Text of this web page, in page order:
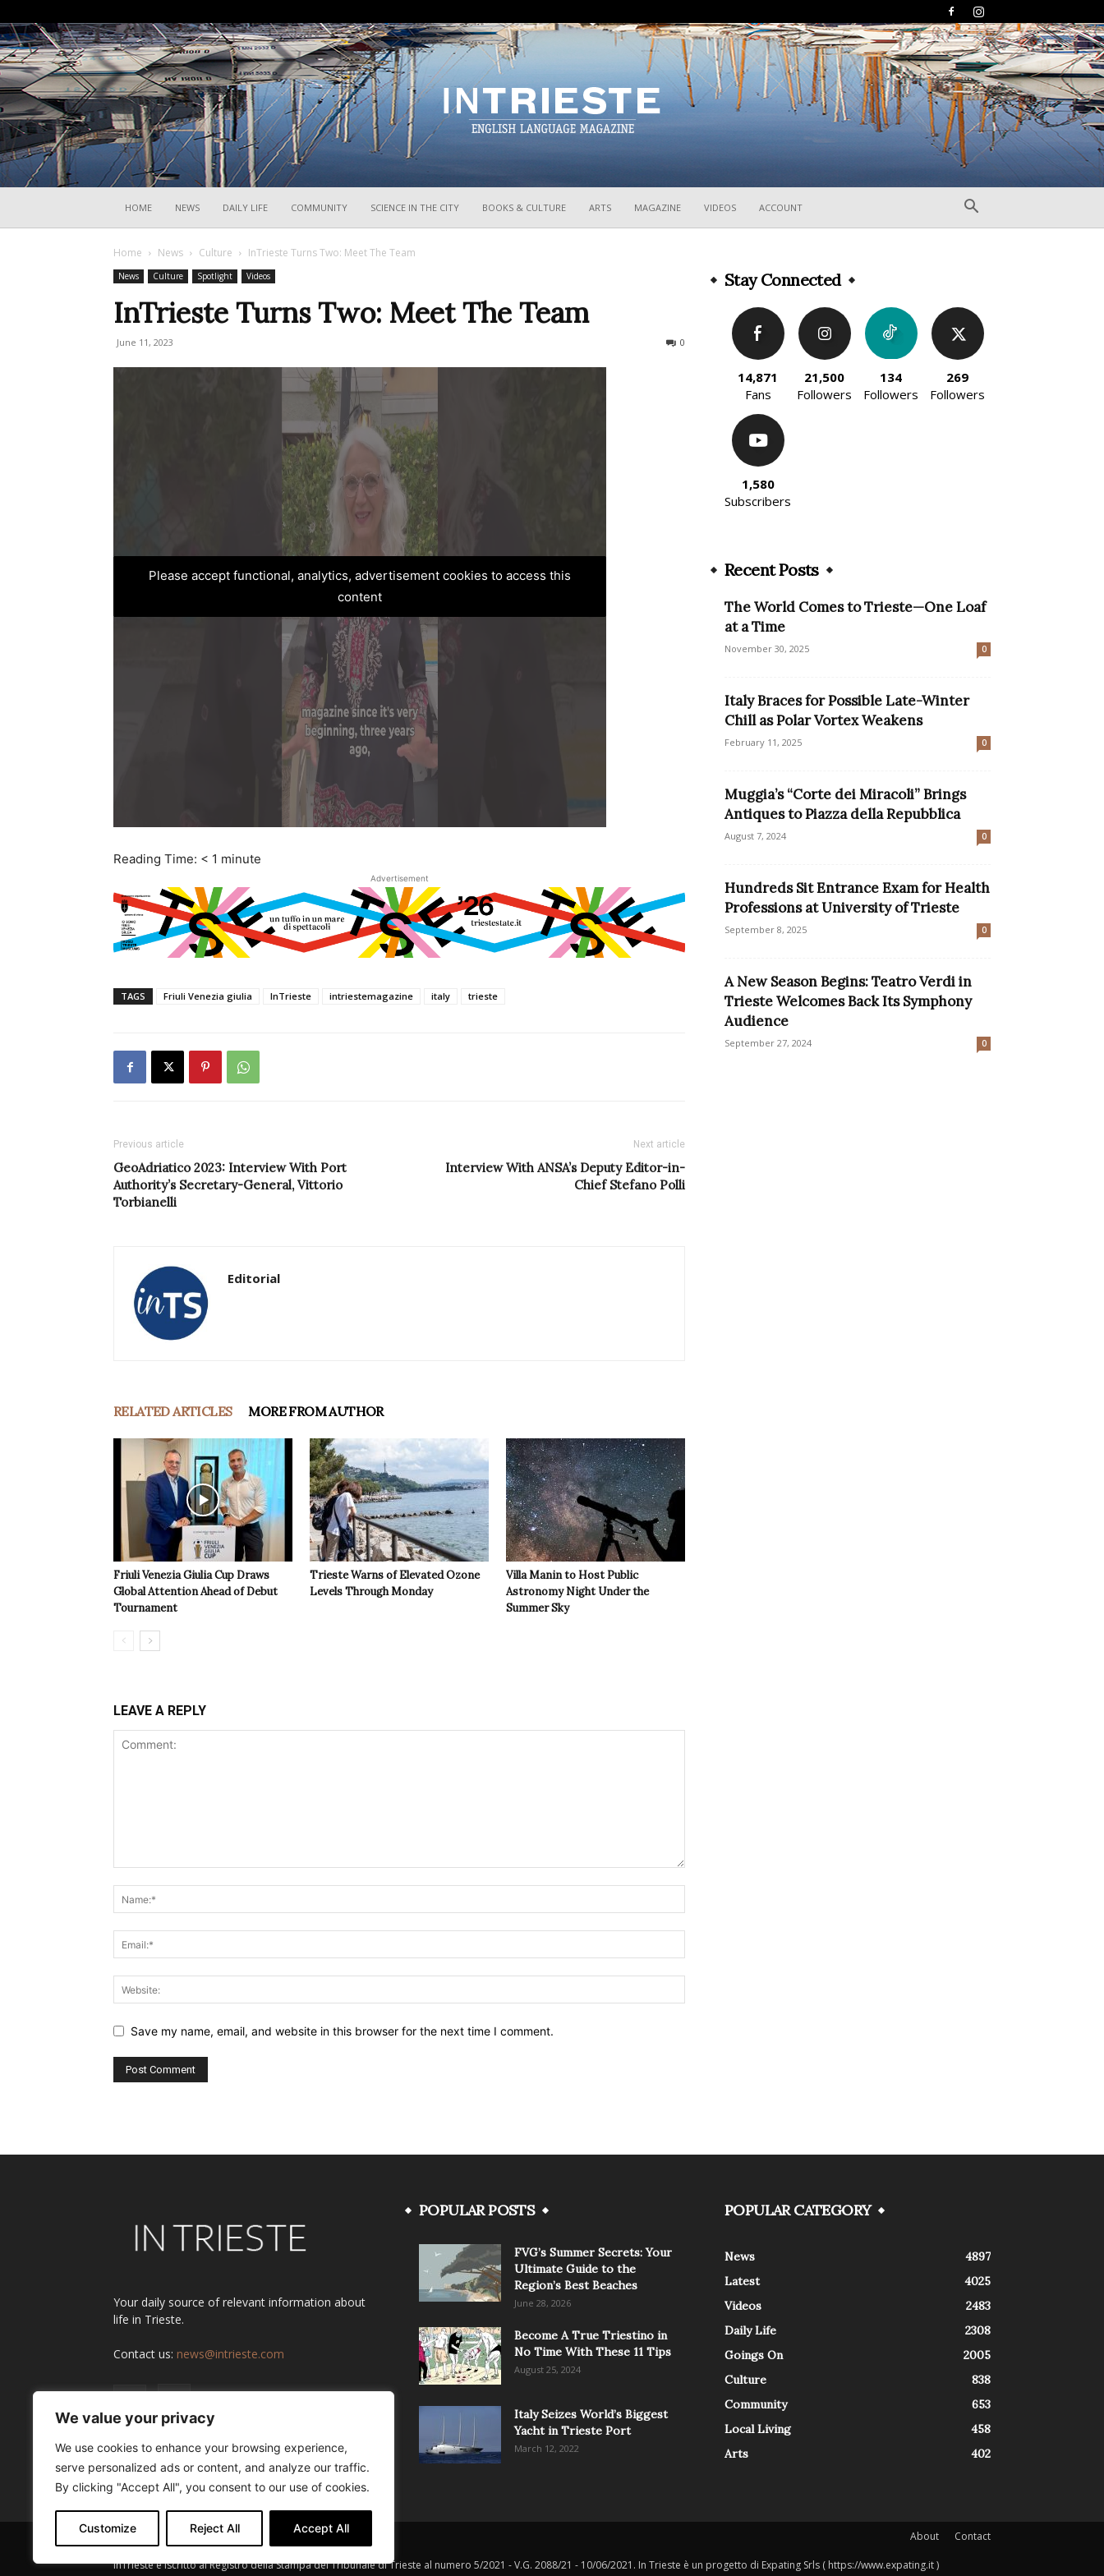
We value your privacy
We use cookies to enhance your browsing experience,
serve personalized ads or content, and analyze our traffic.
By clicking "Accept All", you consent to our use of cookies.
Customize Reject All Accept All
HOME NEWS DAILY LIFE COMMUNITY SCIENCE IN THE CITY BOOKS & CULTURE ARTS MAGAZINE VIDEOS ACCOUNT
Home News Culture InTrieste Turns Two: Meet The Team
News Culture Spotlight Videos
InTrieste Turns Two: Meet The Team
June 11, 2023 0
Please accept functional, analytics, advertisement cookies to access this
content
Reading Time: < 1 minute
Advertisement
TAGS Friuli Venezia giulia InTrieste intriestemagazine italy trieste
Previous article
GeoAdriatico 2023: Interview With Port
Authority’s Secretary-General, Vittorio
Torbianelli
Next article
Interview With ANSA’s Deputy Editor-in-
Chief Stefano Polli
Editorial
RELATED ARTICLES MORE FROM AUTHOR
Friuli Venezia Giulia Cup Draws
Global Attention Ahead of Debut
Tournament
Trieste Warns of Elevated Ozone
Levels Through Monday
Villa Manin to Host Public
Astronomy Night Under the
Summer Sky
LEAVE A REPLY
Save my name, email, and website in this browser for the next time I comment.
Stay Connected
14,871
Fans
21,500
Followers
134
Followers
269
Followers
1,580
Subscribers
Recent Posts
The World Comes to Trieste—One Loaf
at a Time
November 30, 2025 0
Italy Braces for Possible Late-Winter
Chill as Polar Vortex Weakens
February 11, 2025 0
Muggia’s “Corte dei Miracoli” Brings
Antiques to Piazza della Repubblica
August 7, 2024 0
Hundreds Sit Entrance Exam for Health
Professions at University of Trieste
September 8, 2025 0
A New Season Begins: Teatro Verdi in
Trieste Welcomes Back Its Symphony
Audience
September 27, 2024 0
Your daily source of relevant information about
life in Trieste.
Contact us: news@intrieste.com
POPULAR POSTS
FVG’s Summer Secrets: Your
Ultimate Guide to the
Region’s Best Beaches
June 28, 2026
Become A True Triestino in
No Time With These 11 Tips
August 25, 2024
Italy Seizes World’s Biggest
Yacht in Trieste Port
March 12, 2022
POPULAR CATEGORY
News
4897
Latest
4025
Videos
2483
Daily Life
2308
Goings On
2005
Culture
838
Community
653
Local Living
458
Arts
402
About Contact
InTrieste è iscritto al Registro della Stampa del Tribunale di Trieste al numero 5/2021 - V.G. 2088/21 - 10/06/2021. In Trieste è un progetto di Expating Srls ( https://www.expating.it )